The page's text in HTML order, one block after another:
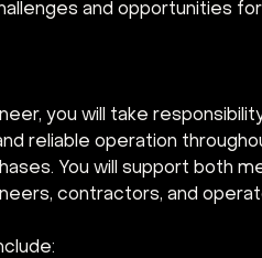
and opportunities
you will take
reliable operation
You will support both
contractors, and